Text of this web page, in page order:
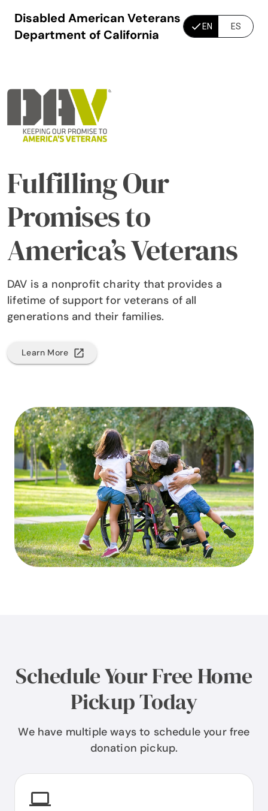
Disabled American Veterans
Department of California
EN ES
Fulfilling Our
Promises to
America’s Veterans
DAV is a nonprofit charity that provides a
lifetime of support for veterans of all
generations and their families.
Learn More
Schedule Your Free Home
Pickup Today
We have multiple ways to schedule your free
donation pickup.